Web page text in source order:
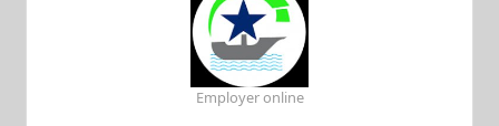
Employer online